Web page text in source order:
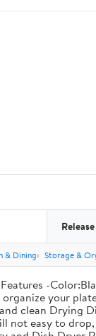
& Dining Storage &
-
your
clean Drying
not easy to